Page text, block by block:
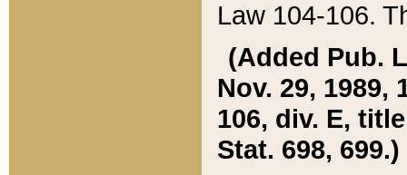
Law 104-106.
(Added Pub.
Nov. 29, 1989,
106, div. E,
Stat. 698, 699.)